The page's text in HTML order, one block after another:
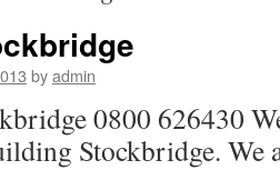
byadmin
0800 626430
Stockbridge. We